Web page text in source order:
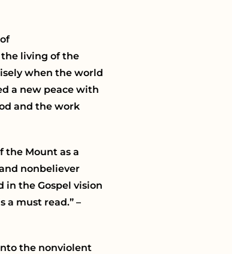
the living of the
when the world
a new peace with
and the work
the Mount as a
nonbeliever
in the Gospel vision
a must read.” –
the nonviolent